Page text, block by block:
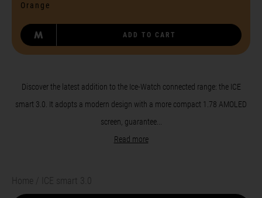
Orange
M ADD TO CART
Discover the latest addition to the Ice-Watch connected range: the ICE
smart 3.0. It adopts a modern design with a more compact 1.78 AMOLED
screen, guarantee...
Read more
Home ICE smart 3.0